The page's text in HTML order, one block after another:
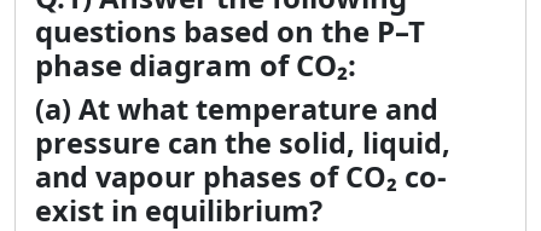
questions based on the P–T
phase diagram of CO₂:
(a) At what temperature and
pressure can the solid, liquid,
and vapour phases of CO₂ co-
exist in equilibrium?